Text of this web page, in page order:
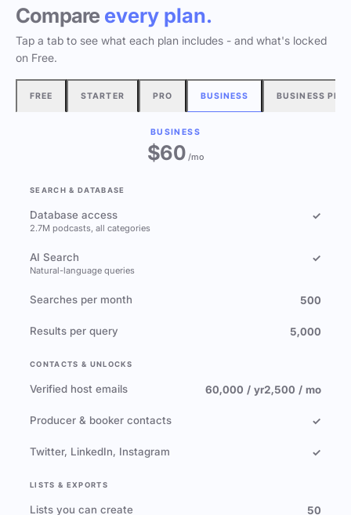
Compare every plan.
Tap a tab to see what each plan includes - and what's locked
on Free.
FREE STARTER PRO BUSINESS BUSINESS
BUSINESS
$60/mo
SEARCH & DATABASE
Database access
2.7M podcasts, all categories
✓
AI Search
Natural-language queries
✓
Searches per month 500
Results per query 5,000
CONTACTS & UNLOCKS
Verified host emails 60,000 / yr2,500 / mo
Producer & booker contacts ✓
Twitter, LinkedIn, Instagram ✓
LISTS & EXPORTS
Lists you can create 50